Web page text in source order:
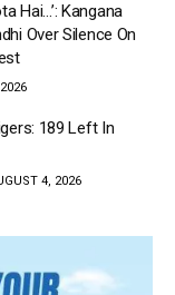
Hai…’: Kangana
Over Silence On
189 Left In
4, 2026